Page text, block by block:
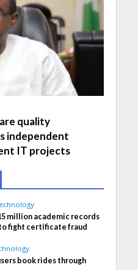
quality
independent
IT projects
million academic records
fight certificate fraud
book rides through